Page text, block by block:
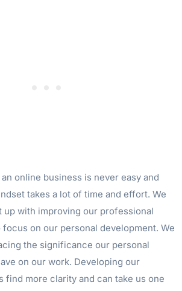
online business is never easy and
takes a lot of time and effort. We
up with improving our professional
on our personal development. We
the significance our personal
on our work. Developing our
find more clarity and can take us one